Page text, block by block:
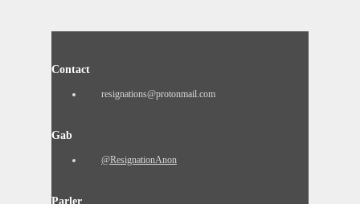
Contact
resignations@protonmail.com
Gab
@ResignationAnon
Parler